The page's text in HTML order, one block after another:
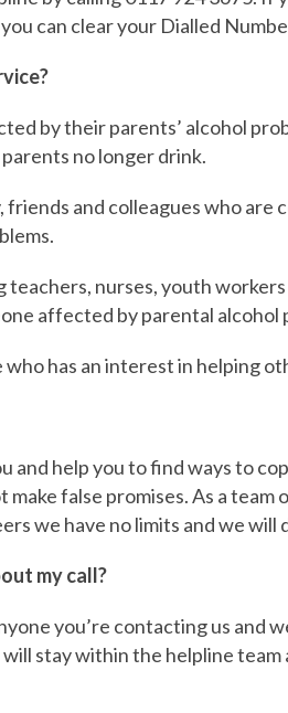
can clear your Dialled
by their parents’ alcohol
no longer drink.
friends and colleagues who
teachers, nurses, youth
affected by parental alcohol
has an interest in helping
and help you to find ways to
make false promises. As a
we have no limits and we will
my call?
you’re contacting us and
stay within the helpline